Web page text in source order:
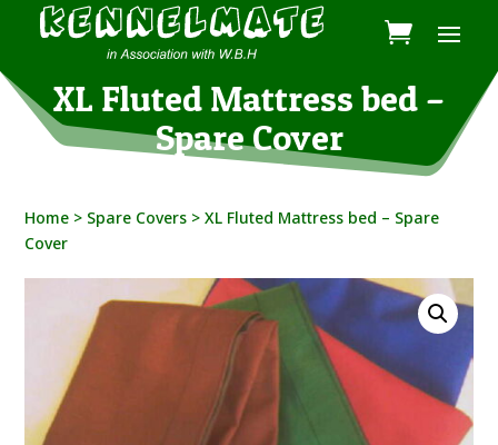
XL Fluted Mattress bed –
Spare Cover
Home > Spare Covers > XL Fluted Mattress bed – Spare
Cover